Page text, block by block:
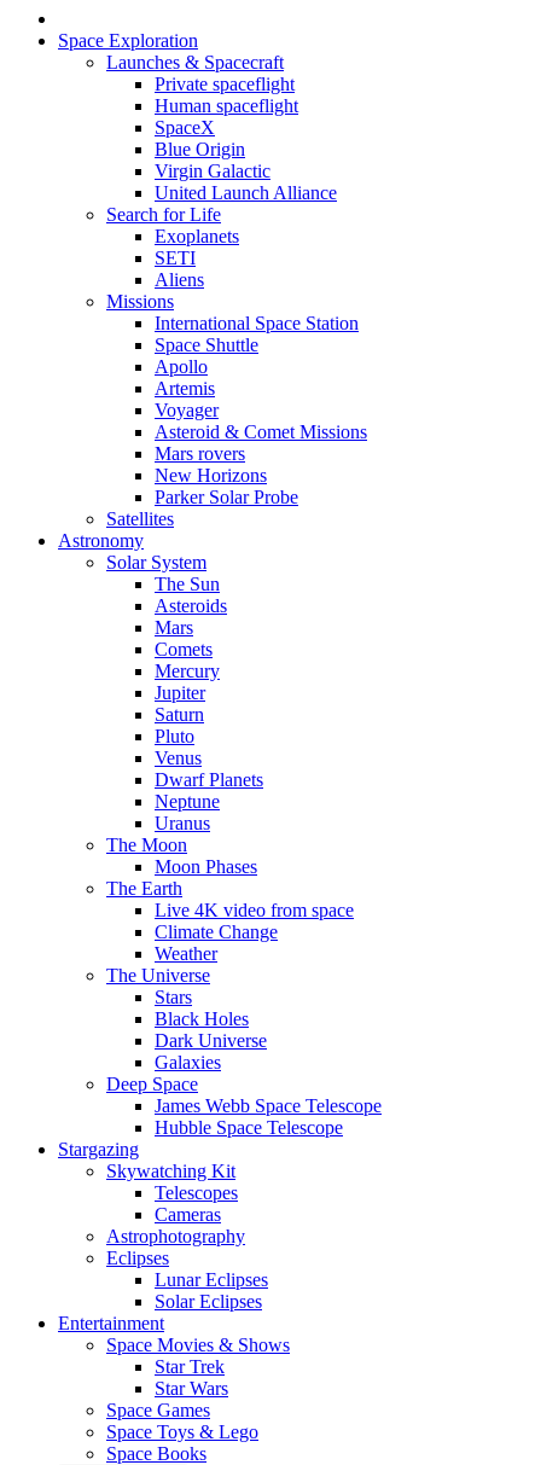
Space Exploration
Launches & Spacecraft
Private spaceflight
Human spaceflight
SpaceX
Blue Origin
Virgin Galactic
United Launch Alliance
Search for Life
Exoplanets
SETI
Aliens
Missions
International Space Station
Space Shuttle
Apollo
Artemis
Voyager
Asteroid & Comet Missions
Mars rovers
New Horizons
Parker Solar Probe
Satellites
Astronomy
Solar System
The Sun
Asteroids
Mars
Comets
Mercury
Jupiter
Saturn
Pluto
Venus
Dwarf Planets
Neptune
Uranus
The Moon
Moon Phases
The Earth
Live 4K video from space
Climate Change
Weather
The Universe
Stars
Black Holes
Dark Universe
Galaxies
Deep Space
James Webb Space Telescope
Hubble Space Telescope
Stargazing
Skywatching Kit
Telescopes
Cameras
Astrophotography
Eclipses
Lunar Eclipses
Solar Eclipses
Entertainment
Space Movies & Shows
Star Trek
Star Wars
Space Games
Space Toys & Lego
Space Books